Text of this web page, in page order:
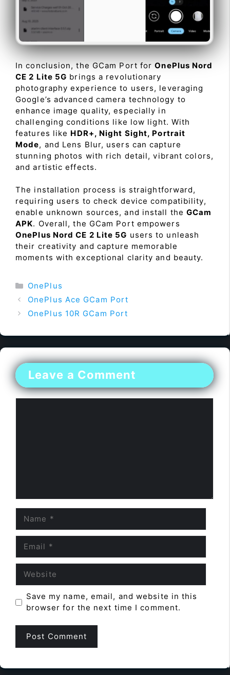
In conclusion, the GCam Port forOnePlus Nord
CE 2 Lite 5G brings a revolutionary
photography experience to users, leveraging
Google’s advanced camera technology to
enhance image quality, especially in
challenging conditions like low light. With
features like HDR+, Night Sight, Portrait
Mode, and Lens Blur, users can capture
stunning photos with rich detail, vibrant colors,
and artistic effects.
The installation process is straightforward,
requiring users to check device compatibility,
enable unknown sources, and install theGCam
APK. Overall, the GCam Port empowers
OnePlus Nord CE 2 Lite 5G users to unleash
their creativity and capture memorable
moments with exceptional clarity and beauty.
Categories
OnePlus
OnePlus Ace GCam Port
OnePlus 10R GCam Port
Leave a Comment
Save my name, email, and website in this
browser for the next time I comment.